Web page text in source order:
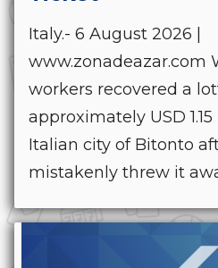
Italy.- 6 August 2026 |
www.zonadeazar.com
workers recovered a
approximately USD
Italian city of Bitonto
mistakenly threw it